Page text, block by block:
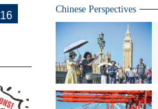
16
Chinese Perspectives